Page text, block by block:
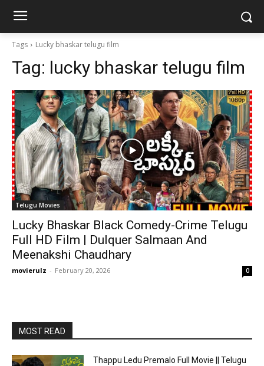
Tags Lucky bhaskar telugu film
Tag: lucky bhaskar telugu film
Telugu Movies
Lucky Bhaskar Black Comedy-Crime Telugu
Full HD Film | Dulquer Salmaan And
Meenakshi Chaudhary
movierulz - February 20, 2026 0
MOST READ
Thappu Ledu Premalo Full Movie || Telugu